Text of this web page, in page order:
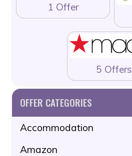
1 Offer
5 Offers
OFFER CATEGORIES
Accommodation
Amazon